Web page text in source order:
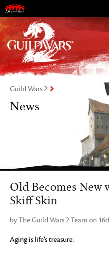
Visions of Eternity
Guild Wars 2
Guild Wars 2
News
Old Becomes New
Skiff Skin
by The Guild Wars 2 Team on
Aging is life’s treasure.